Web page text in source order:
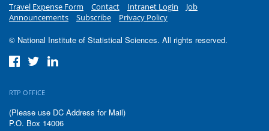
Travel Expense Form Contact Intranet Login
Job
Announcements
Subscribe Privacy Policy
© National Institute of Statistical Sciences. All rights reserved.
RTP OFFICE
(Please use DC Address for Mail)
P.O. Box 14006